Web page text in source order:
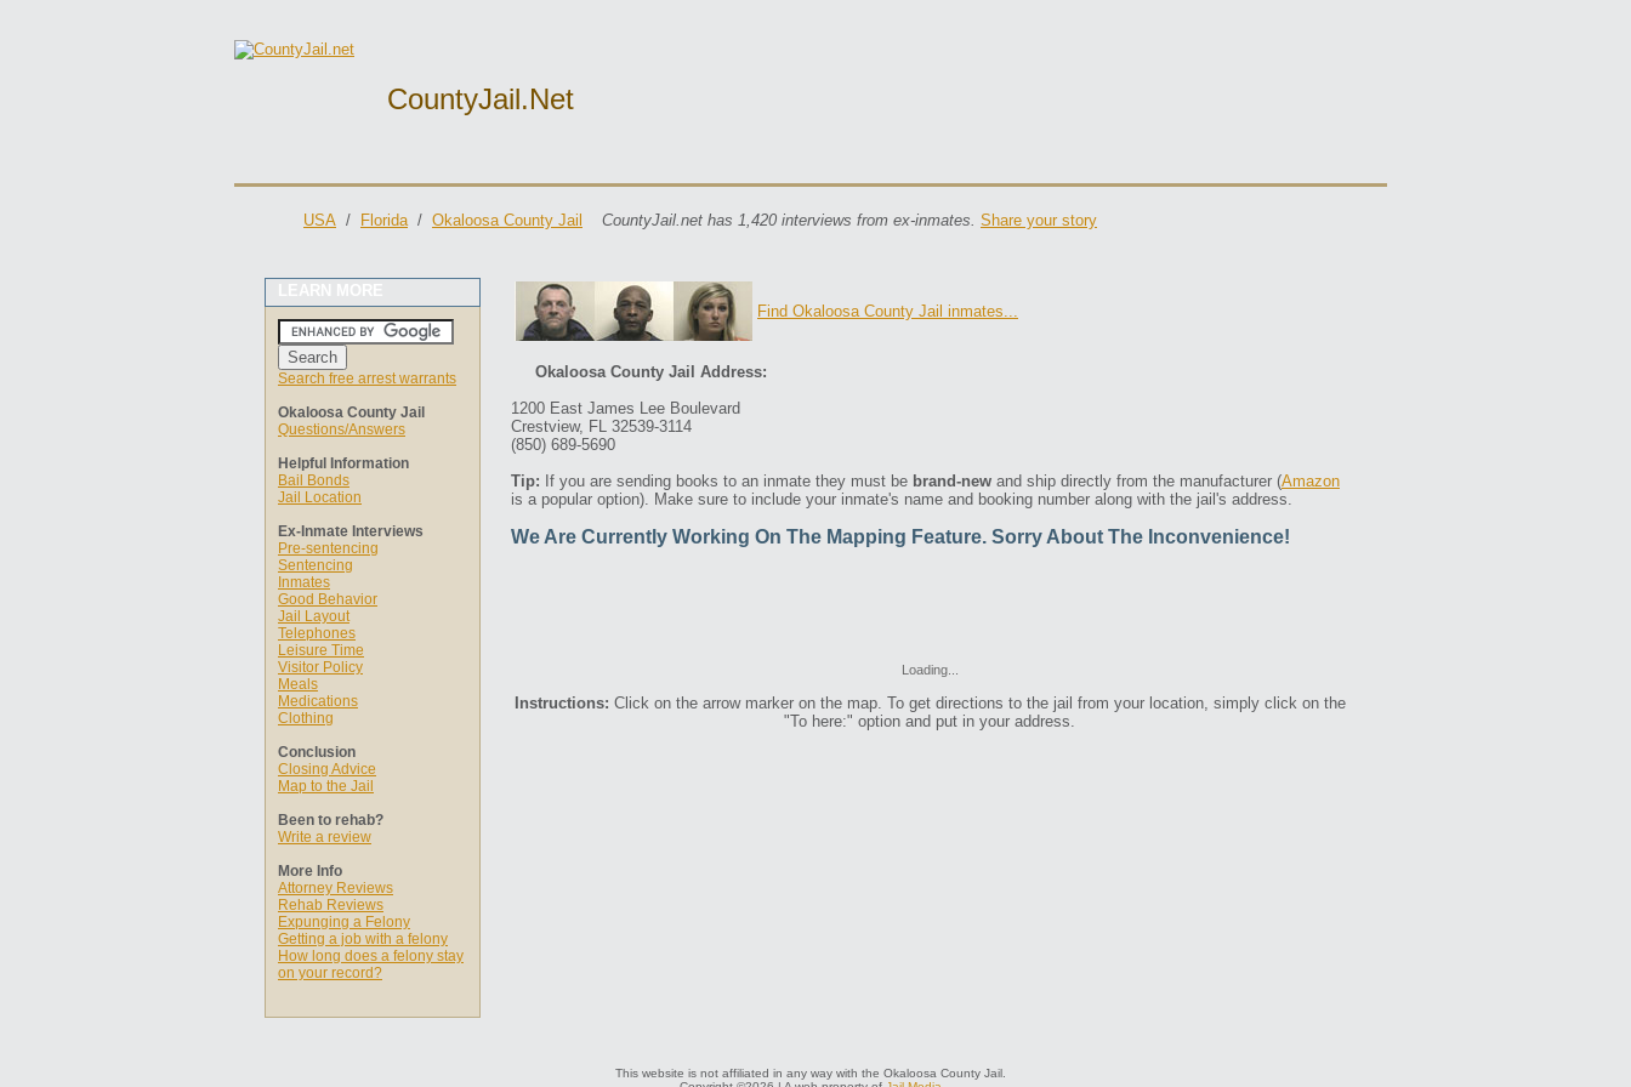
CountyJail.net
USA / Florida/ Okaloosa County Jail CountyJail.net has 1,420 interviews from ex-inmates. Share your story
LEARN MORE
Search free arrest warrants
Okaloosa County Jail
Questions/Answers
Helpful Information
Bail Bonds
Jail Location
Ex-Inmate Interviews
Pre-sentencing
Sentencing
Inmates
Good Behavior
Jail Layout
Telephones
Leisure Time
Visitor Policy
Meals
Medications
Clothing
Conclusion
Closing Advice
Map to the Jail
Been to rehab?
Write a review
More Info
Attorney Reviews
Rehab Reviews
Expunging a Felony
Getting a job with a felony
How long does a felony stay
on your record?
Find Okaloosa County Jail inmates...
Okaloosa County Jail Address:
1200 East James Lee Boulevard
Crestview, FL 32539-3114
(850) 689-5690
Tip: If you are sending books to an inmate they must be brand-new and ship directly from the manufacturer (Amazon
is a popular option). Make sure to include your inmate's name and booking number along with the jail's address.
We Are Currently Working On The Mapping Feature. Sorry About The Inconvenience!
Loading...
Instructions: Click on the arrow marker on the map. To get directions to the jail from your location, simply click on the
"To here:" option and put in your address.
This website is not affiliated in any way with the Okaloosa County Jail.